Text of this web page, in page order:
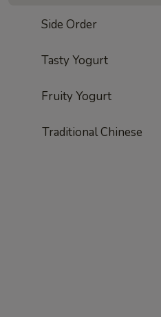
Side Order
Tasty Yogurt
Fruity Yogurt
Traditional Chinese